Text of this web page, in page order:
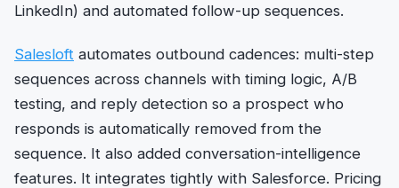
LinkedIn) and automated follow-up sequences.
Salesloft automates outbound cadences: multi-step
sequences across channels with timing logic, A/B
testing, and reply detection so a prospect who
responds is automatically removed from the
sequence. It also added conversation-intelligence
features. It integrates tightly with Salesforce. Pricing